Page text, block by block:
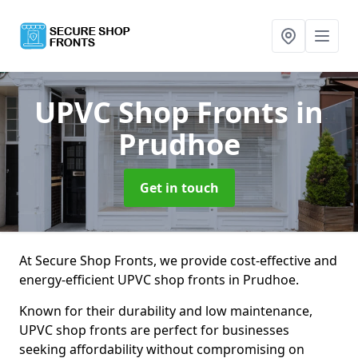
UPVC Shop Fronts in
Prudhoe
Get in touch
At Secure Shop Fronts, we provide cost-effective and
energy-efficient UPVC shop fronts in Prudhoe.
Known for their durability and low maintenance,
UPVC shop fronts are perfect for businesses
seeking affordability without compromising on